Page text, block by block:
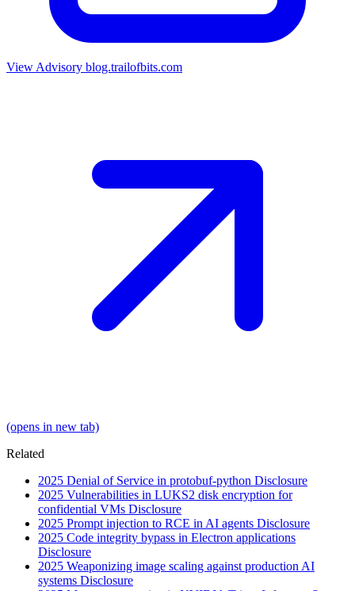
View Advisory blog.trailofbits.com
(opens in new tab)
Related
2025 Denial of Service in protobuf-python Disclosure
2025 Vulnerabilities in LUKS2 disk encryption for
confidential VMs Disclosure
2025 Prompt injection to RCE in AI agents Disclosure
2025 Code integrity bypass in Electron applications
Disclosure
2025 Weaponizing image scaling against production AI
systems Disclosure